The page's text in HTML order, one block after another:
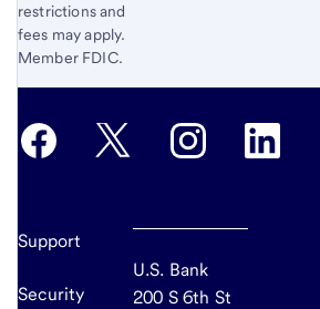
restrictions and
fees may apply.
Member FDIC.
Support
Security
U.S. Bank
200 S 6th St